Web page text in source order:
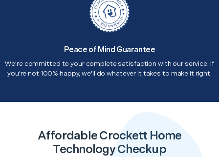
Peace of Mind Guarantee
We're committed to your complete satisfaction with our service. If
you're not 100% happy, we'll do whatever it takes to make it right.
Affordable Crockett Home
Technology Checkup